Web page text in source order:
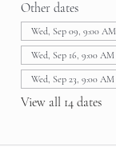
Other dates
Wed, Sep 09, 9:00 AM
Wed, Sep 16, 9:00 AM
Wed, Sep 23, 9:00 AM
View all 14 dates